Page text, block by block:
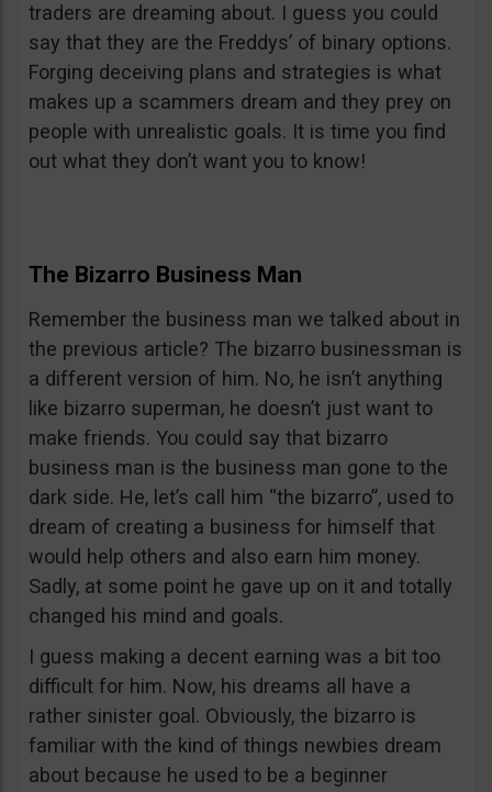
traders are dreaming about. I guess you could
say that they are the Freddys’ of binary options.
Forging deceiving plans and strategies is what
makes up a scammers dream and they prey on
people with unrealistic goals. It is time you find
out what they don’t want you to know!
The Bizarro Business Man
Remember the business man we talked about in
the previous article? The bizarro businessman is
a different version of him. No, he isn’t anything
like bizarro superman, he doesn’t just want to
make friends. You could say that bizarro
business man is the business man gone to the
dark side. He, let’s call him “the bizarro”, used to
dream of creating a business for himself that
would help others and also earn him money.
Sadly, at some point he gave up on it and totally
changed his mind and goals.
I guess making a decent earning was a bit too
difficult for him. Now, his dreams all have a
rather sinister goal. Obviously, the bizarro is
familiar with the kind of things newbies dream
about because he used to be a beginner